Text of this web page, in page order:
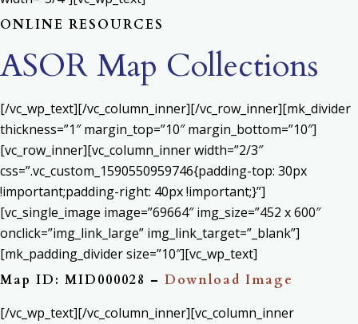
ONLINE RESOURCES
ASOR Map Collections
[/vc_wp_text][/vc_column_inner][/vc_row_inner][mk_divider
thickness=”1″ margin_top=”10″ margin_bottom=”10″]
[vc_row_inner][vc_column_inner width=”2/3″
css=”.vc_custom_1590550959746{padding-top: 30px
!important;padding-right: 40px !important;}”]
[vc_single_image image=”69664″ img_size=”452 x 600″
onclick=”img_link_large” img_link_target=”_blank”]
[mk_padding_divider size=”10″][vc_wp_text]
Map ID: MID000028 – Download Image
[/vc_wp_text][/vc_column_inner][vc_column_inner